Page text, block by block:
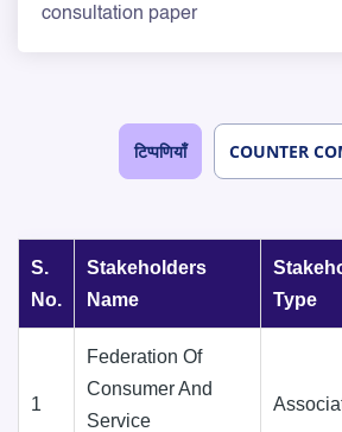
consultation paper
टिप्पणियाँ COUNTER
S.
No.
Stakeholders
Name
Type
1
Federation Of
Consumer And
Service